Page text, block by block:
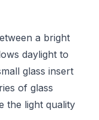
a bright
daylight to
glass insert
of glass
the light quality